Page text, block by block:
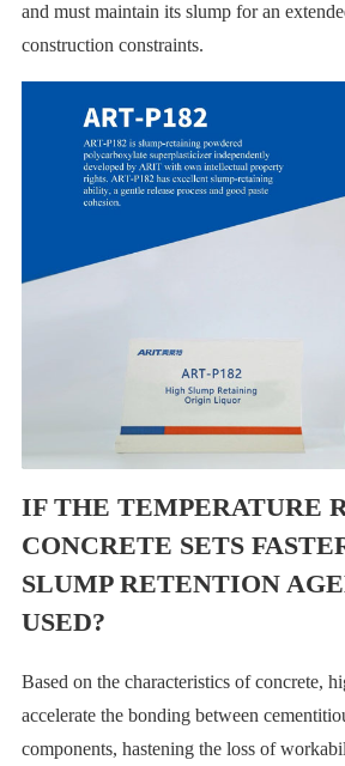
and must maintain its slump for an
construction constraints.
IF THE TEMPERATURE
CONCRETE SETS
SLUMP RETENTION
USED?
Based on the characteristics of concrete,
accelerate the bonding between
components, hastening the loss of